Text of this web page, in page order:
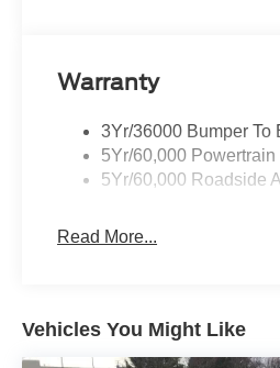
Warranty
3Yr/36000 Bumper To
5Yr/60,000 Powertrain
5Yr/60,000 Roadside
Read More...
Vehicles You Might Like